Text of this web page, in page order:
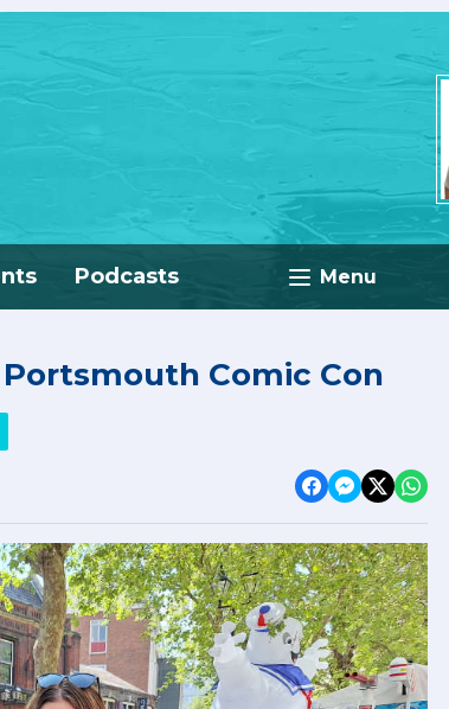
Menu
Podcasts
Portsmouth Comic Con